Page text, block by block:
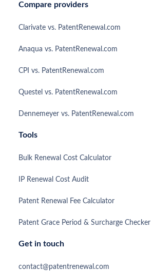
Compare providers
Clarivate vs. PatentRenewal.com
Anaqua vs. PatentRenewal.com
CPI vs. PatentRenewal.com
Questel vs. PatentRenewal.com
Dennemeyer vs. PatentRenewal.com
Tools
Bulk Renewal Cost Calculator
IP Renewal Cost Audit
Patent Renewal Fee Calculator
Patent Grace Period & Surcharge Checker
Get in touch
contact@patentrenewal.com